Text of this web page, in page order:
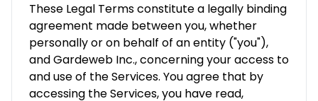
These Legal Terms constitute a legally binding
agreement made between you, whether
personally or on behalf of an entity ("you"),
and Gardeweb Inc., concerning your access to
and use of the Services. You agree that by
accessing the Services, you have read,